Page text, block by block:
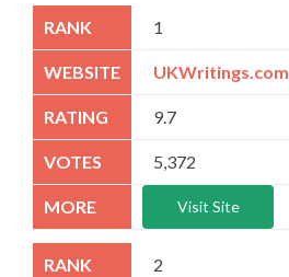
1
UKWritings.com
9.7
5,372
Visit Site
2